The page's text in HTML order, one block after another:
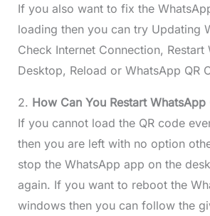
If you also want to fix the
loading then you can try Updating
Check Internet Connection, Restart
Desktop, Reload or WhatsApp QR
2. How Can You Restart WhatsApp
If you cannot load the QR code
then you are left with no option
stop the WhatsApp app on the
again. If you want to reboot the
windows then you can follow the